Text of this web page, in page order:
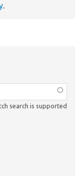
.
search is supported